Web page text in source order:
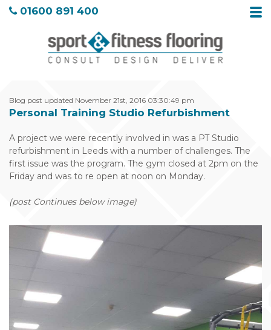
01600 891 400
Blog post updated November 21st, 2016 03:30:49 pm
Personal Training Studio Refurbishment
A project we were recently involved in was a PT Studio
refurbishment in Leeds with a number of challenges. The
first issue was the program. The gym closed at 2pm on the
Friday and was to re open at noon on Monday.
(post Continues below image)